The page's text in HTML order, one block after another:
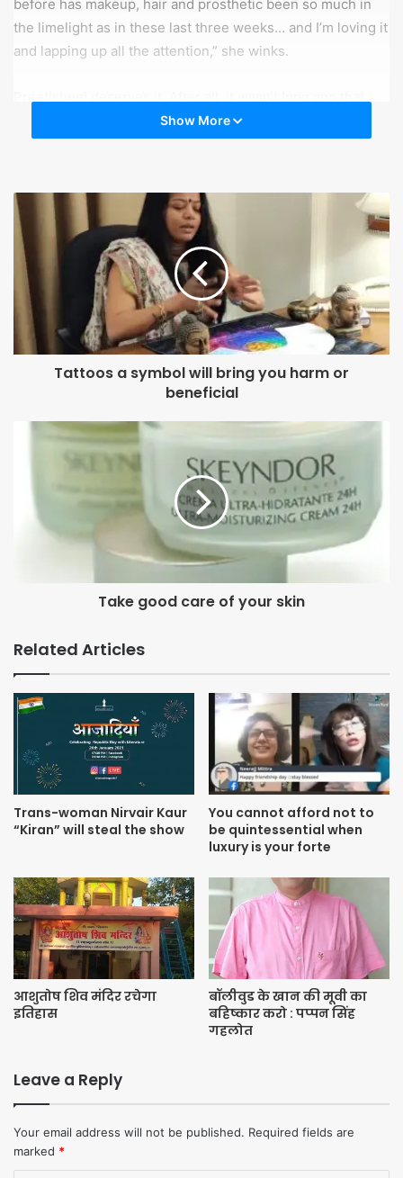
before has makeup, hair and prosthetic been so much in
the limelight as in these last three weeks… and I’m loving it
and lapping up all the attention,” she winks.
she was going through testing times, having to contend
with the three baldie looks, and how to make them stand
Kumar’s look in Housefull 4 got that imposing moustache,
Sunny Singh’s character in Ujda Chaman was given a
distinctive stubble.
It’s been a fabulous year for the makeover wiz. Just last
month, another of her films, Chhichhore, garnered great
acclaim for the starcast’s young and old looks designed by
Preetisheel. Her Tamil film Bigil starring Kollywood
megastar Vijay is also the talk of the Southern industry
Plus, apart from Housefull 4, both Chhichhore and Bigil
have emerged great money spinners at the box-office, and
now Bollywood has high expectations from Bala to ring in
the greens next.
But for Preetisheel, it’s no time to rest. The National
Award-winning character designer is already super-busy,
working on her upcoming projects which include the
Kartik Aaryan-Bhumi Pednekar-starrer Pati Patni Aur Woh,
Kangana Ranaut-starrers Panga and Dhaakad, and Bhansali
Productions’ Tuesdays and Fridays.
Tags
Show More
Tattoos a symbol will bring you harm or
beneficial
Take good care of your skin
Related Articles
Trans-woman Nirvair Kaur
“Kiran” will steal the show
You cannot afford not to
be quintessential when
luxury is your forte
आशुतोष शिव मंदिर रचेगा
इतिहास
बॉलीवुड के खान की मूवी का
बहिष्कार करो : पप्पन सिंह
गहलोत
Leave a Reply
Your email address will not be published. Required fields are
marked *